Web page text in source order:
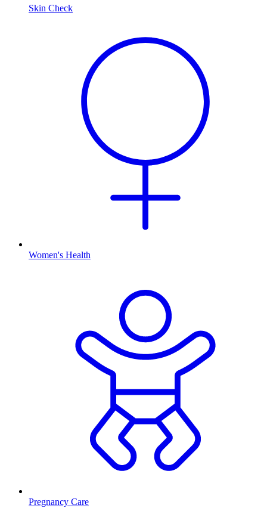
Skin Check
Women's Health
Pregnancy Care